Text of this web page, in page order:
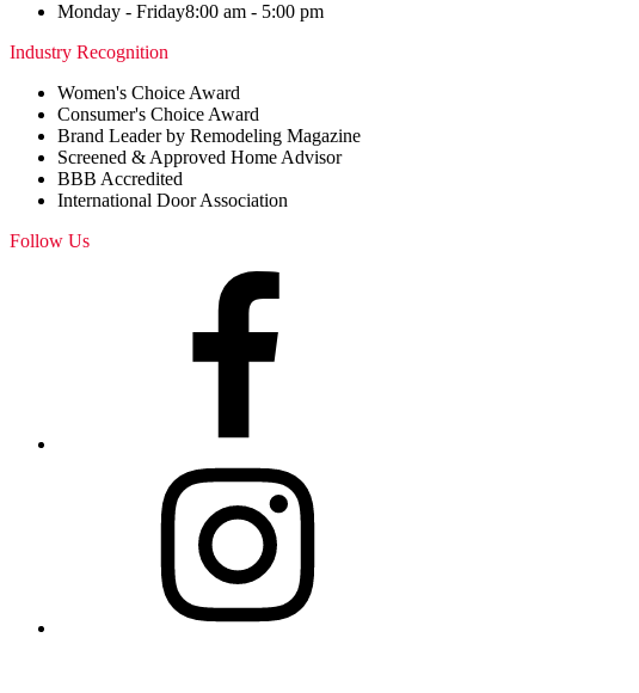
Monday - Friday8:00 am - 5:00 pm
Industry Recognition
Women's Choice Award
Consumer's Choice Award
Brand Leader by Remodeling Magazine
Screened & Approved Home Advisor
BBB Accredited
International Door Association
Follow Us